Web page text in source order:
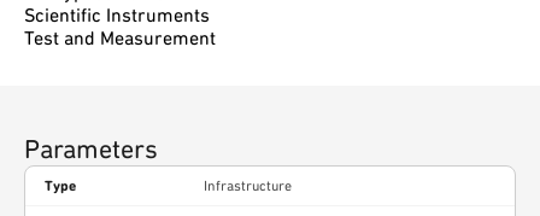
Scientific Instruments
Test and Measurement
Parameters
Type Infrastructure